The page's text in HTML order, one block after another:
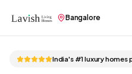
Bangalore
India's #1 luxury